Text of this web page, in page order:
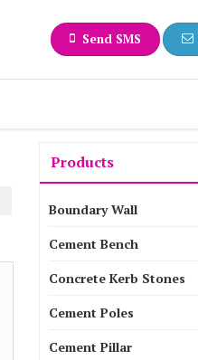
Send SMS
Products
Boundary Wall
Cement Bench
Concrete Kerb Stones
Cement Poles
Cement Pillar